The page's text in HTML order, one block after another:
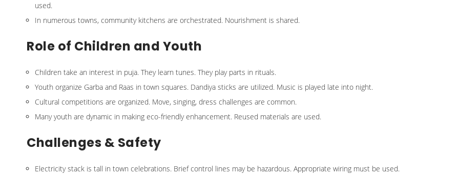
used.
In numerous towns, community kitchens are orchestrated. Nourishment is shared.
Role of Children and Youth
Children take an interest in puja. They learn tunes. They play parts in rituals.
Youth organize Garba and Raas in town squares. Dandiya sticks are utilized. Music is played late into night.
Cultural competitions are organized. Move, singing, dress challenges are common.
Many youth are dynamic in making eco-friendly enhancement. Reused materials are used.
Challenges & Safety
Electricity stack is tall in town celebrations. Brief control lines may be hazardous. Appropriate wiring must be used.